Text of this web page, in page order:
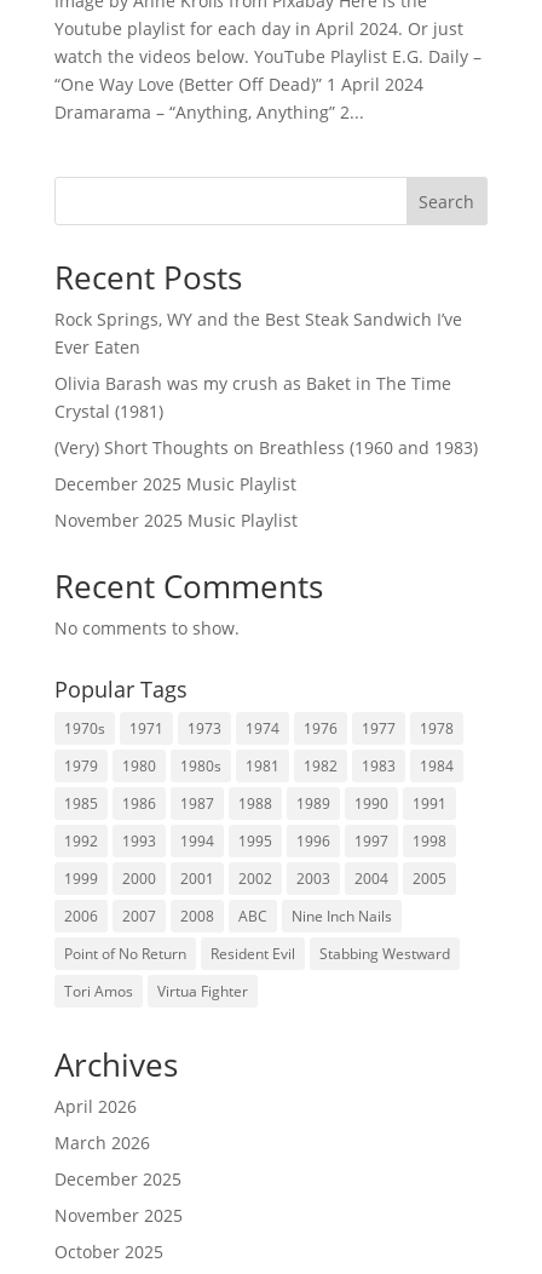
Youtube playlist for each day in April 2024. Or just
watch the videos below. YouTube Playlist E.G. Daily –
“One Way Love (Better Off Dead)” 1 April 2024
Dramarama – “Anything, Anything” 2...
Search
Recent Posts
Rock Springs, WY and the Best Steak Sandwich I’ve
Ever Eaten
Olivia Barash was my crush as Baket in The Time
Crystal (1981)
(Very) Short Thoughts on Breathless (1960 and 1983)
December 2025 Music Playlist
November 2025 Music Playlist
Recent Comments
No comments to show.
Popular Tags
1970s 1971 1973 1974 1976 1977
1978
1979
1980 1980s 1981 1982 1983
1984
1985
1986 1987 1988 1989 1990
1991
1992
1993 1994 1995 1996 1997
1998
1999
2000 2001 2002 2003 2004
2005
2006
2007 2008 ABC
Nine Inch Nails
Point of No Return
Resident Evil
Stabbing Westward
Tori Amos
Virtua Fighter
Archives
April 2026
March 2026
December 2025
November 2025
October 2025